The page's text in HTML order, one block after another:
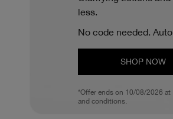
less.
No code needed.
SHOP NOW
*Offer ends on 10/08/2026 at
and conditions.